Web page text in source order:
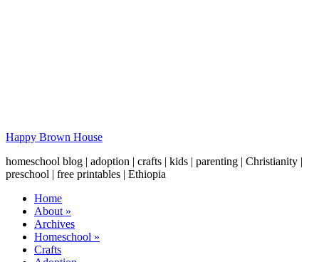
Happy Brown House
homeschool blog | adoption | crafts | kids | parenting | Christianity |
preschool | free printables | Ethiopia
Home
About »
Archives
Homeschool »
Crafts